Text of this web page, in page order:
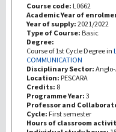
Course code: L0662
Academic Year of
Year of supply: 2021/2022
Type of Course: Basic
Degree:
Course of 1st Cycle Degree in
COMMUNICATION
Disciplinary Sector:
Location: PESCARA
Credits: 8
Programme Year: 3
Professor and
Cycle: First semester
Hours of classroom